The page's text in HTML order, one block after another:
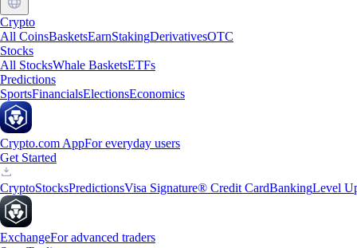
Crypto
All CoinsBasketsEarnStakingDerivativesOTC
Stocks
All StocksWhale BasketsETFs
Predictions
SportsFinancialsElectionsEconomics
Crypto.com AppFor everyday users
Get Started
CryptoStocksPredictionsVisa Signature® Credit CardBankingLevel
ExchangeFor advanced traders